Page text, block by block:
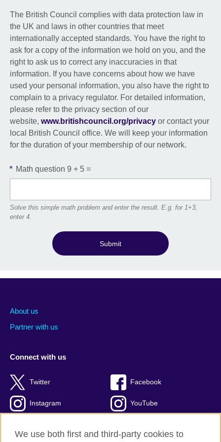
The British Council complies with data protection law in
the UK and laws in other countries that meet
internationally accepted standards. You have the right to
ask for a copy of the information we hold on you, and the
right to ask us to correct any inaccuracies in that
information. If you have concerns about how we have
used your personal information, you also have the right to
complain to a privacy regulator. For detailed information,
please refer to the privacy section of our
website, www.britishcouncil.org/privacy or contact your
local British Council office. We will keep your information
for the duration of your membership of our network.
* Math question 9 + 5 =
Solve this simple math problem and enter the result. E.g. for 1+3,
enter 4.
Submit
About us
Partner with us
Connect with us
Twitter Facebook
Instagram YouTube
We use both first and third-party cookies to